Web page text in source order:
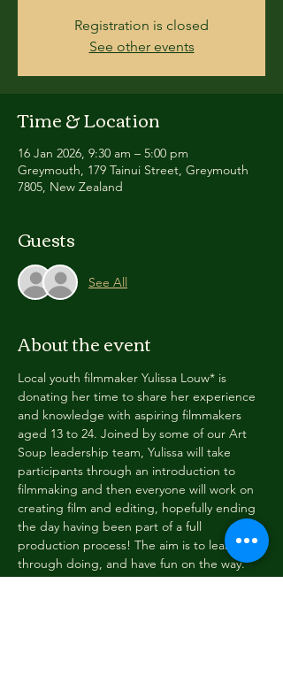
Registration is closed
See other events
Time & Location
16 Jan 2026, 9:30 am – 5:00 pm
Greymouth, 179 Tainui Street, Greymouth
7805, New Zealand
Guests
See All
About the event
Local youth filmmaker Yulissa Louw* is
donating her time to share her experience
and knowledge with aspiring filmmakers
aged 13 to 24. Joined by some of our Art
Soup leadership team, Yulissa will take
participants through an introduction to
filmmaking and then everyone will work on
creating film and editing, hopefully ending
the day having been part of a full
production process! The aim is to learn
through doing, and have fun on the way.